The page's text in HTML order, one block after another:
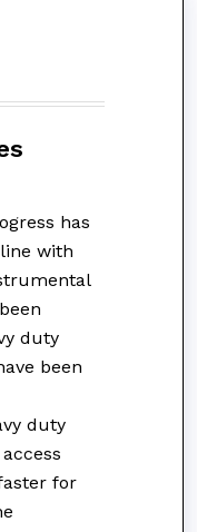
has
with
duty
been
duty
for